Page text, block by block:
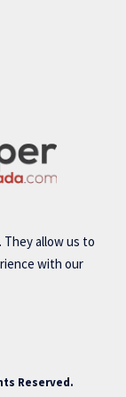
allow us to
with our
Reserved.